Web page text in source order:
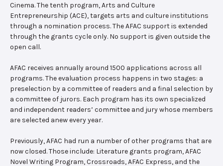
Cinema. The tenth program, Arts and Culture
Entrepreneurship (ACE), targets arts and culture institutions
through a nomination process. The AFAC support is extended
through the grants cycle only. No support is given outside the
open call.
AFAC receives annually around 1500 applications across all
programs. The evaluation process happens in two stages: a
preselection by a committee of readers and a final selection by
a committee of jurors. Each program has its own specialized
and independent readers’ committee and jury whose members
are selected anew every year.
Previously, AFAC had run a number of other programs that are
now closed. Those include: Literature grants program, AFAC
Novel Writing Program, Crossroads, AFAC Express, and the